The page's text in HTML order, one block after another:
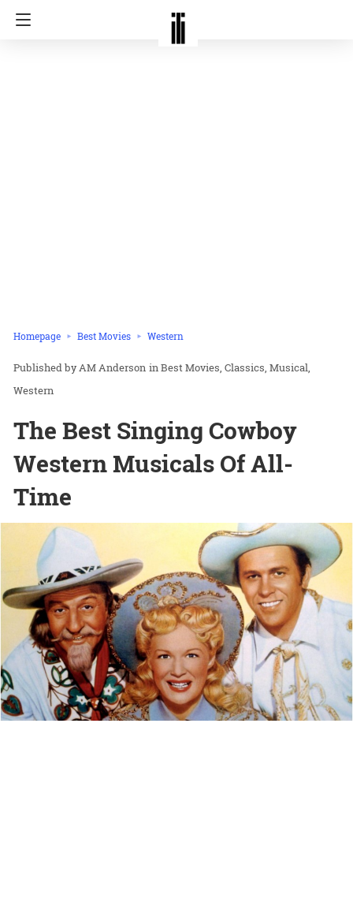
Homepage Best Movies Western
AM Anderson inBest Movies Classics Musical
Western
The Best Singing Cowboy
Western Musicals Of All-
Time